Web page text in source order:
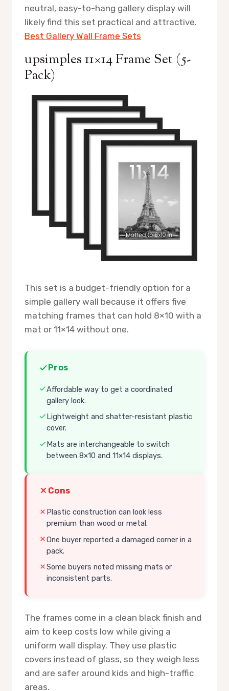
neutral, easy-to-hang gallery display will
likely find this set practical and attractive.
Best Gallery Wall Frame Sets
upsimples 11×14 Frame Set (5-
Pack)
This set is a budget-friendly option for a
simple gallery wall because it offers five
matching frames that can hold 8×10 with a
mat or 11×14 without one.
Pros
Affordable way to get a coordinated
gallery look.
Lightweight and shatter-resistant plastic
cover.
Mats are interchangeable to switch
between 8×10 and 11×14 displays.
Cons
Plastic construction can look less
premium than wood or metal.
One buyer reported a damaged corner in a
pack.
Some buyers noted missing mats or
inconsistent parts.
The frames come in a clean black finish and
aim to keep costs low while giving a
uniform wall display. They use plastic
covers instead of glass, so they weigh less
and are safer around kids and high-traffic
areas.